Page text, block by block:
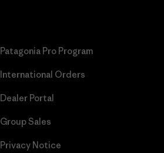
Patagonia Pro Program
International Orders
Dealer Portal
Group Sales
Privacy Notice